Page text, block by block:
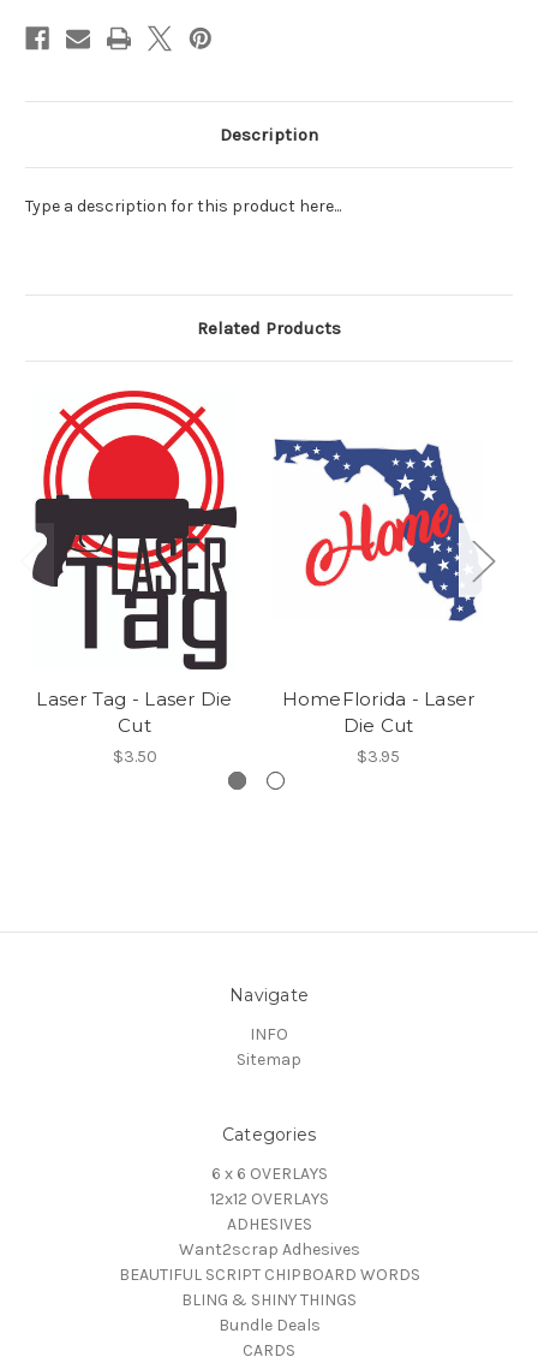
Description
Type a description for this product here...
Related Products
Laser Tag - Laser Die
Cut
$3.50
HomeFlorida - Laser
Die Cut
$3.95
Navigate
INFO
Sitemap
Categories
6 x 6 OVERLAYS
12x12 OVERLAYS
ADHESIVES
Want2scrap Adhesives
BEAUTIFUL SCRIPT CHIPBOARD WORDS
BLING & SHINY THINGS
Bundle Deals
CARDS